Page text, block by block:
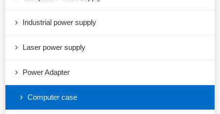
Industrial power supply
Laser power supply
Power Adapter
Computer case